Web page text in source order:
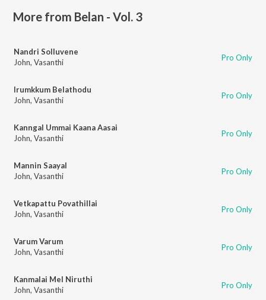
More from Belan - Vol. 3
Nandri Solluvene
John, Vasanthi Pro Only
Irumkkum Belathodu
John, Vasanthi Pro Only
Kanngal Ummai Kaana Aasai
John, Vasanthi Pro Only
Mannin Saayal
John, Vasanthi Pro Only
Vetkapattu Povathillai
John, Vasanthi Pro Only
Varum Varum
John, Vasanthi Pro Only
Kanmalai Mel Niruthi
John, Vasanthi Pro Only